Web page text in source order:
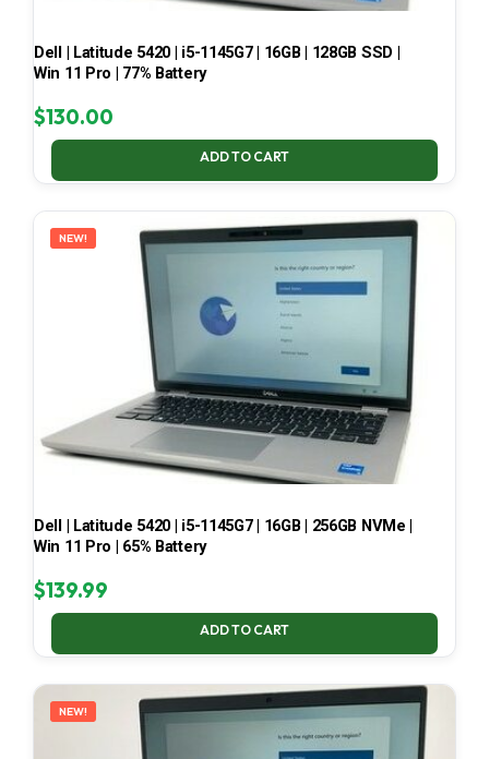
Dell | Latitude 5420 | i5-1145G7 | 16GB | 128GB SSD |
Win 11 Pro | 77% Battery
$130.00
ADD TO CART
NEW!
Dell | Latitude 5420 | i5-1145G7 | 16GB | 256GB NVMe |
Win 11 Pro | 65% Battery
$139.99
ADD TO CART
NEW!